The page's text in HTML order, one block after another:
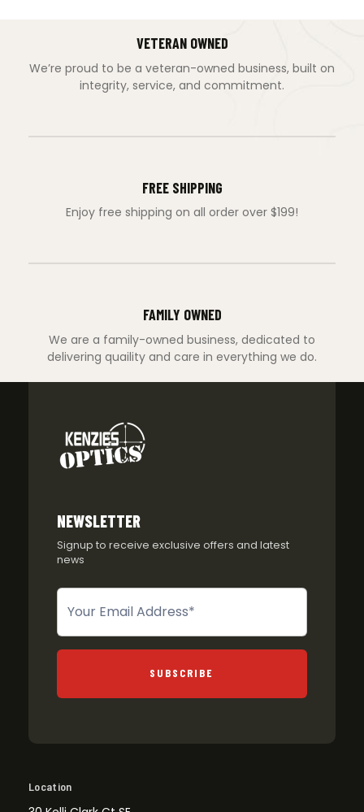
VETERAN OWNED
We’re proud to be a veteran-owned business, built on
integrity, service, and commitment.
FREE SHIPPING
Enjoy free shipping on all order over $199!
FAMILY OWNED
We are a family-owned business, dedicated to
delivering quaility and care in everything we do.
NEWSLETTER
Signup to receive exclusive offers and latest
news
Newsletter
SUBSCRIBE
Location